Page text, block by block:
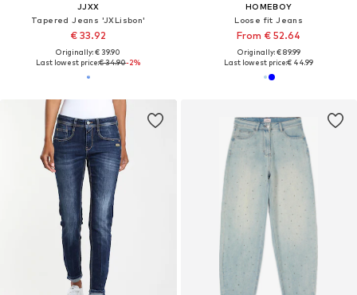
JJXX
Tapered Jeans 'JXLisbon'
€ 33.92
Originally: € 39.90
Last lowest price:€ 34.90-2%
HOMEBOY
Loose fit Jeans
From € 52.64
Originally: € 89.99
Last lowest price:€ 44.99